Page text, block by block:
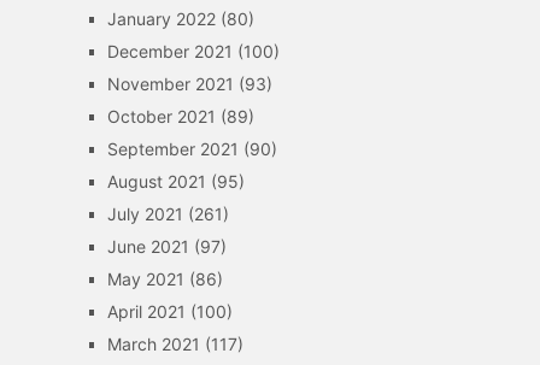
January 2022(80)
December 2021 (100)
November 2021 (93)
October 2021 (89)
September 2021 (90)
August 2021 (95)
July 2021 (261)
June 2021 (97)
May 2021 (86)
April 2021 (100)
March 2021 (117)